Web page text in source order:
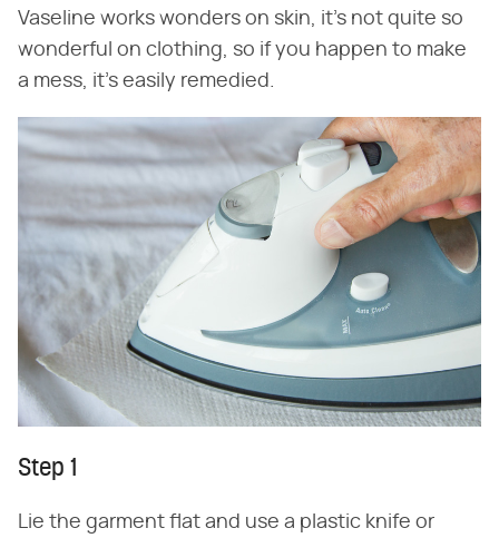
Vaseline works wonders on skin, it's not quite so
wonderful on clothing, so if you happen to make
a mess, it's easily remedied.
Step 1
Lie the garment flat and use a plastic knife or